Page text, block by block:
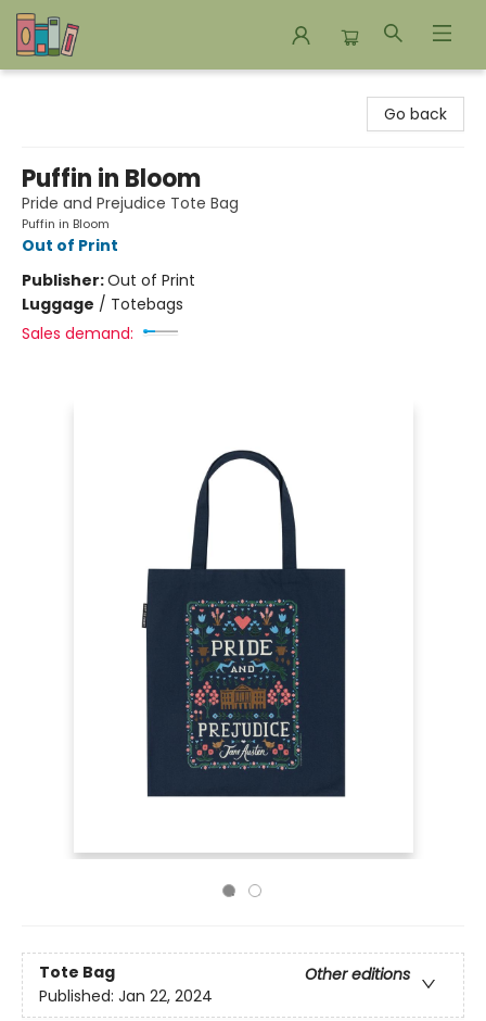
Go back
Puffin in Bloom
Pride and Prejudice Tote Bag
Puffin in Bloom
Out of Print
Publisher:Out of Print
Luggage / Totebags
Sales demand:
Tote Bag
Other editions
Published: Jan 22, 2024